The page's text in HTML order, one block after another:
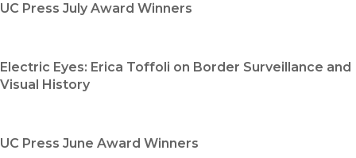
UC Press July Award Winners
Electric Eyes: Erica Toffoli on Border Surveillance and
Visual History
UC Press June Award Winners